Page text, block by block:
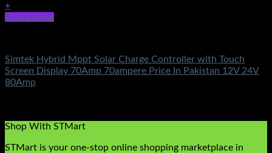
+
Quick View
Simtek Hybrid Mppt Solar Charge Controller with Touch
Screen Display 70Amp 70ampere Price In Pakistan 12V 24V
80Amp
Shop With STMart
STMart is your one-stop online shopping marketplace in